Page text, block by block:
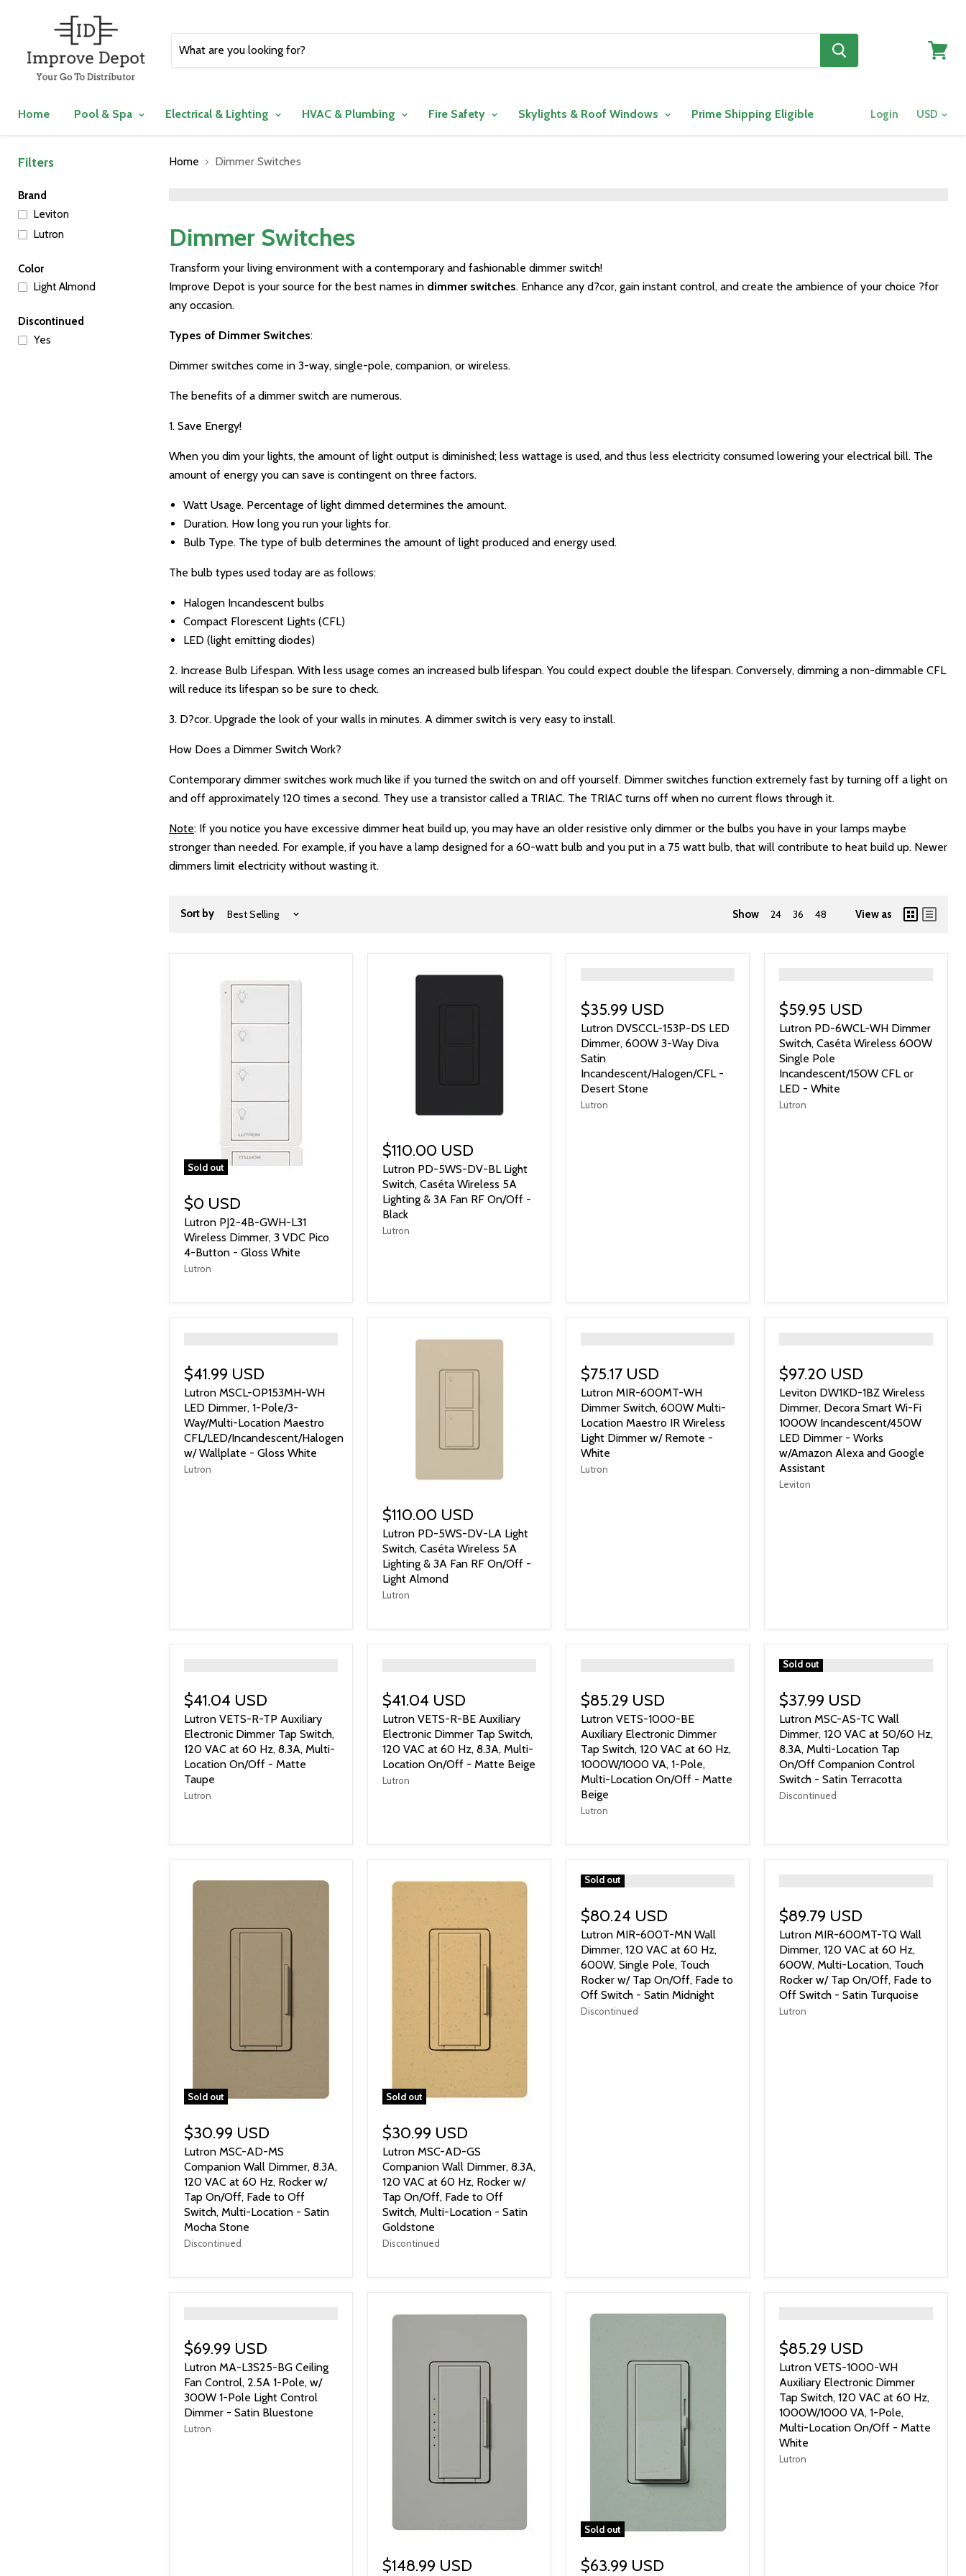
Home Pool & Spa Electrical & Lighting HVAC & Plumbing Fire Safety Skylights & Roof Windows Prime Shipping Eligible Login
Filters
Brand
Leviton
Lutron
Color
Light Almond
Discontinued
Yes
Home Dimmer Switches
Dimmer Switches
Transform your living environment with a contemporary and fashionable dimmer switch!
Improve Depot is your source for the best names in dimmer switches. Enhance any d?cor, gain instant control, and create the ambience of your choice ?for
any occasion.
Types of Dimmer Switches:
Dimmer switches come in 3-way, single-pole, companion, or wireless.
The benefits of a dimmer switch are numerous.
1. Save Energy!
When you dim your lights, the amount of light output is diminished; less wattage is used, and thus less electricity consumed lowering your electrical bill. The
amount of energy you can save is contingent on three factors.
Watt Usage. Percentage of light dimmed determines the amount.
Duration. How long you run your lights for.
Bulb Type. The type of bulb determines the amount of light produced and energy used.
The bulb types used today are as follows:
Halogen Incandescent bulbs
Compact Florescent Lights (CFL)
LED (light emitting diodes)
2. Increase Bulb Lifespan. With less usage comes an increased bulb lifespan. You could expect double the lifespan. Conversely, dimming a non-dimmable CFL
will reduce its lifespan so be sure to check.
3. D?cor. Upgrade the look of your walls in minutes. A dimmer switch is very easy to install.
How Does a Dimmer Switch Work?
Contemporary dimmer switches work much like if you turned the switch on and off yourself. Dimmer switches function extremely fast by turning off a light on
and off approximately 120 times a second. They use a transistor called a TRIAC. The TRIAC turns off when no current flows through it.
Note: If you notice you have excessive dimmer heat build up, you may have an older resistive only dimmer or the bulbs you have in your lamps maybe
stronger than needed. For example, if you have a lamp designed for a 60-watt bulb and you put in a 75 watt bulb, that will contribute to heat build up. Newer
dimmers limit electricity without wasting it.
Sort by Show 24 36 48 View as
Sold out
$0 USD
Lutron PJ2-4B-GWH-L31
Wireless Dimmer, 3 VDC Pico
4-Button - Gloss White
Lutron
$110.00 USD
Lutron PD-5WS-DV-BL Light
Switch, Caséta Wireless 5A
Lighting & 3A Fan RF On/Off -
Black
Lutron
$35.99 USD
Lutron DVSCCL-153P-DS LED
Dimmer, 600W 3-Way Diva
Satin
Incandescent/Halogen/CFL -
Desert Stone
Lutron
$59.95 USD
Lutron PD-6WCL-WH Dimmer
Switch, Caséta Wireless 600W
Single Pole
Incandescent/150W CFL or
LED - White
Lutron
$41.99 USD
Lutron MSCL-OP153MH-WH
LED Dimmer, 1-Pole/3-
Way/Multi-Location Maestro
CFL/LED/Incandescent/Halogen
w/ Wallplate - Gloss White
Lutron
$110.00 USD
Lutron PD-5WS-DV-LA Light
Switch, Caséta Wireless 5A
Lighting & 3A Fan RF On/Off -
Light Almond
Lutron
$75.17 USD
Lutron MIR-600MT-WH
Dimmer Switch, 600W Multi-
Location Maestro IR Wireless
Light Dimmer w/ Remote -
White
Lutron
$97.20 USD
Leviton DW1KD-1BZ Wireless
Dimmer, Decora Smart Wi-Fi
1000W Incandescent/450W
LED Dimmer - Works
w/Amazon Alexa and Google
Assistant
Leviton
$41.04 USD
Lutron VETS-R-TP Auxiliary
Electronic Dimmer Tap Switch,
120 VAC at 60 Hz, 8.3A, Multi-
Location On/Off - Matte
Taupe
Lutron
$41.04 USD
Lutron VETS-R-BE Auxiliary
Electronic Dimmer Tap Switch,
120 VAC at 60 Hz, 8.3A, Multi-
Location On/Off - Matte Beige
Lutron
$85.29 USD
Lutron VETS-1000-BE
Auxiliary Electronic Dimmer
Tap Switch, 120 VAC at 60 Hz,
1000W/1000 VA, 1-Pole,
Multi-Location On/Off - Matte
Beige
Lutron
">
Sold out
$37.99 USD
Lutron MSC-AS-TC Wall
Dimmer, 120 VAC at 50/60 Hz,
8.3A, Multi-Location Tap
On/Off Companion Control
Switch - Satin Terracotta
Discontinued
Sold out
$30.99 USD
Lutron MSC-AD-MS
Companion Wall Dimmer, 8.3A,
120 VAC at 60 Hz, Rocker w/
Tap On/Off, Fade to Off
Switch, Multi-Location - Satin
Mocha Stone
Discontinued
Sold out
$30.99 USD
Lutron MSC-AD-GS
Companion Wall Dimmer, 8.3A,
120 VAC at 60 Hz, Rocker w/
Tap On/Off, Fade to Off
Switch, Multi-Location - Satin
Goldstone
Discontinued
">
Sold out
$80.24 USD
Lutron MIR-600T-MN Wall
Dimmer, 120 VAC at 60 Hz,
600W, Single Pole, Touch
Rocker w/ Tap On/Off, Fade to
Off Switch - Satin Midnight
Discontinued
$89.79 USD
Lutron MIR-600MT-TQ Wall
Dimmer, 120 VAC at 60 Hz,
600W, Multi-Location, Touch
Rocker w/ Tap On/Off, Fade to
Off Switch - Satin Turquoise
Lutron
$69.99 USD
Lutron MA-L3S25-BG Ceiling
Fan Control, 2.5A 1-Pole, w/
300W 1-Pole Light Control
Dimmer - Satin Bluestone
Lutron
$148.99 USD
Sold out
$63.99 USD
$85.29 USD
Lutron VETS-1000-WH
Auxiliary Electronic Dimmer
Tap Switch, 120 VAC at 60 Hz,
1000W/1000 VA, 1-Pole,
Multi-Location On/Off - Matte
White
Lutron